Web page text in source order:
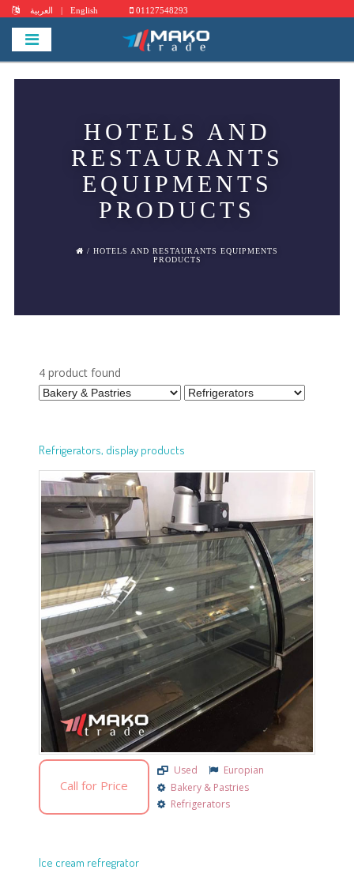
العربية | English 01127548293
HOTELS AND
RESTAURANTS
EQUIPMENTS
PRODUCTS
/ HOTELS AND RESTAURANTS EQUIPMENTS
PRODUCTS
4 product found
Refrigerators, display products
Call for Price
Used
Europian
Bakery & Pastries
Refrigerators
Ice cream refregrator